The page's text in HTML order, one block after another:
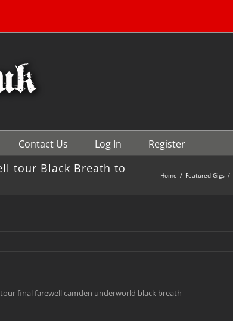
Contact Us Log In Register
tour Black Breath to
Home / Featured Gigs /